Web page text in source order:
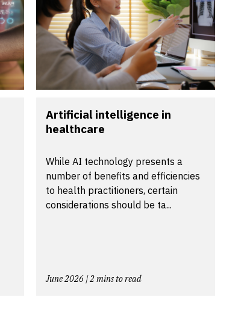
Artificial intelligence in
healthcare
While AI technology presents a
number of benefits and efficiencies
to health practitioners, certain
considerations should be ta...
June 2026 | 2 mins to read